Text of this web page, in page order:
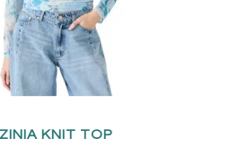
ZINIA KNIT TOP